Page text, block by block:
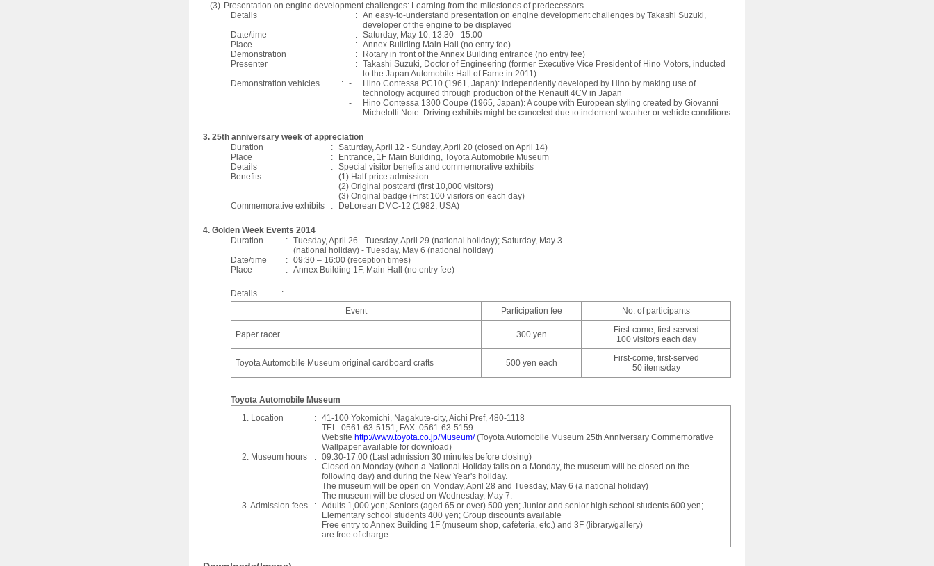
(3) Presentation on engine development challenges: Learning from the milestones of predecessors
Details
:
An easy-to-understand presentation on engine development challenges by Takashi Suzuki,
developer of the engine to be displayed
Date/time
:
Saturday, May 10, 13:30 - 15:00
Place
:
Annex Building Main Hall (no entry fee)
Demonstration
:
Rotary in front of the Annex Building entrance (no entry fee)
Presenter
:
Takashi Suzuki, Doctor of Engineering (former Executive Vice President of Hino Motors, inducted
to the Japan Automobile Hall of Fame in 2011)
Demonstration vehicles
: -
Hino Contessa PC10 (1961, Japan): Independently developed by Hino by making use of
technology acquired through production of the Renault 4CV in Japan
-
Hino Contessa 1300 Coupe (1965, Japan): A coupe with European styling created by Giovanni
Michelotti Note: Driving exhibits might be canceled due to inclement weather or vehicle conditions
3. 25th anniversary week of appreciation
Duration
:
Saturday, April 12 - Sunday, April 20 (closed on April 14)
Place
:
Entrance, 1F Main Building, Toyota Automobile Museum
Details
:
Special visitor benefits and commemorative exhibits
Benefits
:
(1) Half-price admission
(2) Original postcard (first 10,000 visitors)
(3) Original badge (First 100 visitors on each day)
Commemorative exhibits
: DeLorean DMC-12 (1982, USA)
4. Golden Week Events 2014
Duration
:
Tuesday, April 26 - Tuesday, April 29 (national holiday); Saturday, May 3
(national holiday) - Tuesday, May 6 (national holiday)
Date/time
:
09:30 – 16:00 (reception times)
Place
: Annex Building 1F, Main Hall (no entry fee)
Details
:
Event
Participation fee No. of participants
Paper racer 300 yen
First-come, first-served
100 visitors each day
Toyota Automobile Museum original cardboard crafts 500 yen each
First-come, first-served
50 items/day
Toyota Automobile Museum
1. Location
:
41-100 Yokomichi, Nagakute-city, Aichi Pref, 480-1118
TEL: 0561-63-5151; FAX: 0561-63-5159
Website http://www.toyota.co.jp/Museum/(Toyota Automobile Museum 25th Anniversary Commemorative
Wallpaper available for download)
2. Museum hours
:
09:30-17:00 (Last admission 30 minutes before closing)
Closed on Monday (when a National Holiday falls on a Monday, the museum will be closed on the
following day) and during the New Year's holiday.
The museum will be open on Monday, April 28 and Tuesday, May 6 (a national holiday)
The museum will be closed on Wednesday, May 7.
3. Admission fees
:
Adults 1,000 yen; Seniors (aged 65 or over) 500 yen; Junior and senior high school students 600 yen;
Elementary school students 400 yen; Group discounts available
Free entry to Annex Building 1F (museum shop, caféteria, etc.) and 3F (library/gallery)
are free of charge